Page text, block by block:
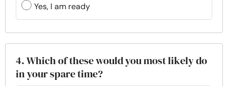
Yes, I am ready
4. Which of these would you most likely do
in your spare time?